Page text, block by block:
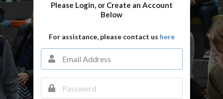
Please Login, or Create an Account
Below
For assistance, please contact us here